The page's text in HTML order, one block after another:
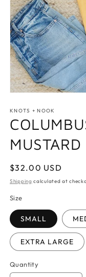
1
in
modal
KNOTS + NOOK
Regular
price
$32.00 USD
Shipping calculated at
Size
SMALL
EXTRA LARGE
Quantity
Quantity